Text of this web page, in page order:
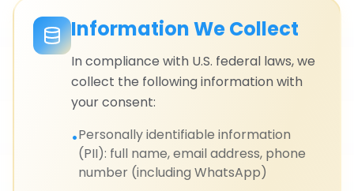
Information We Collect
In compliance with U.S. federal laws, we
collect the following information with
your consent:
•Personally identifiable information
(PII): full name, email address, phone
number (including WhatsApp)